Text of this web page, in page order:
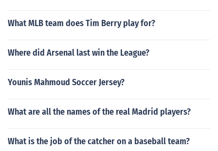
What MLB team does Tim Berry play for?
Where did Arsenal last win the League?
Younis Mahmoud Soccer Jersey?
What are all the names of the real Madrid players?
What is the job of the catcher on a baseball team?